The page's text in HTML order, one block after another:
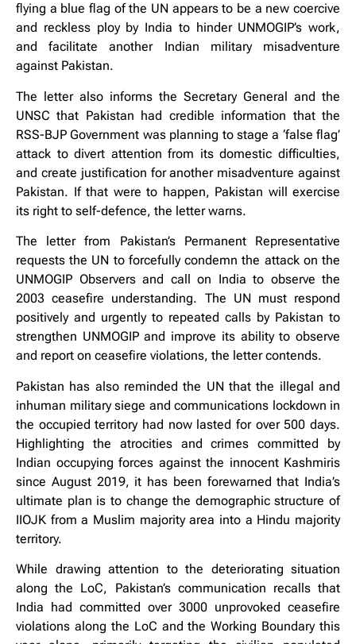
flying a blue flag of the UN appears to be a new coercive
and reckless ploy by India to hinder UNMOGIP’s work,
and facilitate another Indian military misadventure
against Pakistan.
The letter also informs the Secretary General and the
UNSC that Pakistan had credible information that the
RSS-BJP Government was planning to stage a ‘false flag’
attack to divert attention from its domestic difficulties,
and create justification for another misadventure against
Pakistan. If that were to happen, Pakistan will exercise
its right to self-defence, the letter warns.
The letter from Pakistan’s Permanent Representative
requests the UN to forcefully condemn the attack on the
UNMOGIP Observers and call on India to observe the
2003 ceasefire understanding. The UN must respond
positively and urgently to repeated calls by Pakistan to
strengthen UNMOGIP and improve its ability to observe
and report on ceasefire violations, the letter contends.
Pakistan has also reminded the UN that the illegal and
inhuman military siege and communications lockdown in
the occupied territory had now lasted for over 500 days.
Highlighting the atrocities and crimes committed by
Indian occupying forces against the innocent Kashmiris
since August 2019, it has been forewarned that India’s
ultimate plan is to change the demographic structure of
IIOJK from a Muslim majority area into a Hindu majority
territory.
While drawing attention to the deteriorating situation
along the LoC, Pakistan’s communication recalls that
India had committed over 3000 unprovoked ceasefire
violations along the LoC and the Working Boundary this